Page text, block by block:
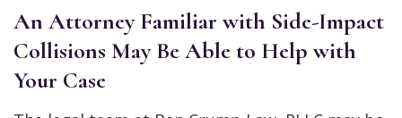
An Attorney Familiar with Side-Impact
Collisions May Be Able to Help with
Your Case